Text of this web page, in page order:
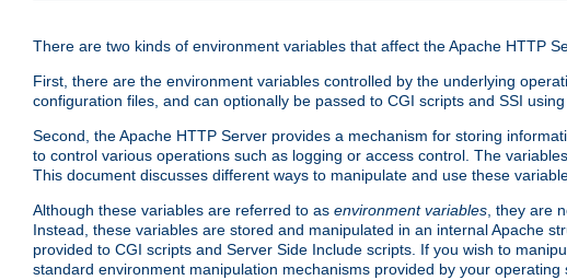
There are two kinds of environment variables that affect the Apache HTTP
First, there are the environment variables controlled by the underlying
configuration files, and can optionally be passed to CGI scripts and SSI
Second, the Apache HTTP Server provides a mechanism for storing
to control various operations such as logging or access control. The
This document discusses different ways to manipulate and use these
Although these variables are referred to as environment variables, they are
Instead, these variables are stored and manipulated in an internal Apache
provided to CGI scripts and Server Side Include scripts. If you wish to
standard environment manipulation mechanisms provided by your operating